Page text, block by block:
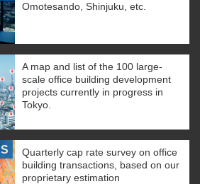
Omotesando, Shinjuku, etc.
A map and list of the 100 large-
scale office building development
projects currently in progress in
Tokyo.
Quarterly cap rate survey on office
building transactions, based on our
proprietary estimation